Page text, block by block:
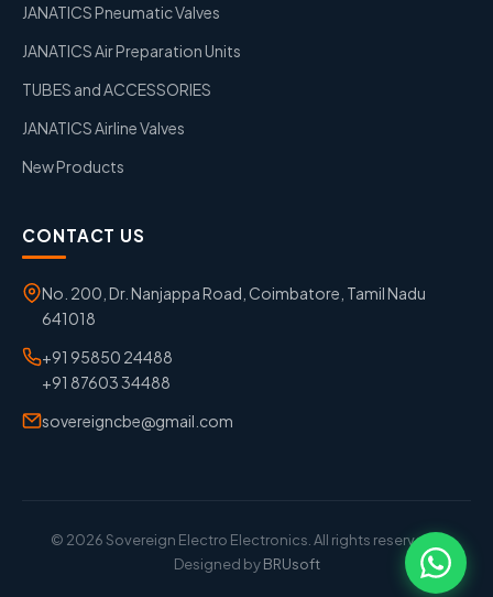
JANATICS Pneumatic Valves
JANATICS Air Preparation Units
TUBES and ACCESSORIES
JANATICS Airline Valves
New Products
CONTACT US
No. 200, Dr. Nanjappa Road, Coimbatore, Tamil Nadu
641018
+91 95850 24488
+91 87603 34488
sovereigncbe@gmail.com
© 2026 Sovereign Electro Electronics. All rights reserved. |
Designed byBRUsoft